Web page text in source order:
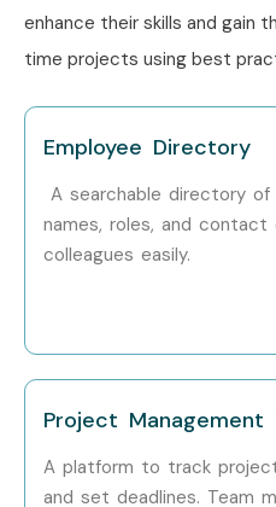
enhance their skills and gain
time projects using best
Employee Directory
A searchable directory of
names, roles, and contact
colleagues easily.
Project Management
A platform to track
and set deadlines. Team